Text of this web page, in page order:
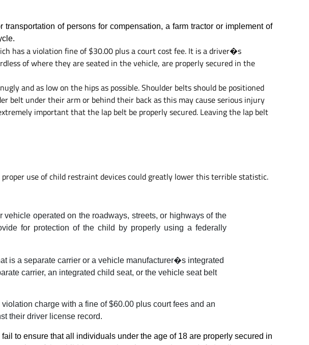
of persons for compensation, a farm tractor or implement of
has a violation fine of $30.00 plus a court cost fee. It is a driver�s
of where they are seated in the vehicle, are properly secured in the
and as low on the hips as possible. Shoulder belts should be positioned
belt under their arm or behind their back as this may cause serious injury
important that the lap belt be properly secured. Leaving the lap belt
use of child restraint devices could greatly lower this terrible statistic.
operated on the roadways, streets, or highways of the
for protection of the child by properly using a federally
is a separate carrier or a vehicle manufacturer�s integrated
carrier, an integrated child seat, or the vehicle seat belt
charge with a fine of $60.00 plus court fees and an
their driver license record.
to ensure that all individuals under the age of 18 are properly secured in